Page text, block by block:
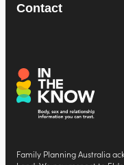
Contact
Family Planning Australia